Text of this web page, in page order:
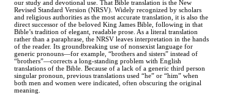
our study and devotional use. That Bible translation is the New
Revised Standard Version (NRSV). Widely recognized by scholars
and religious authorities as the most accurate translation, it is also the
direct successor of the beloved King James Bible, following in that
Bible’s tradition of elegant, readable prose. As a literal translation
rather than a paraphrase, the NRSV leaves interpretation in the hands
of the reader. Its groundbreaking use of nonsexist language for
generic pronouns—for example, “brothers and sisters” instead of
“brothers”—corrects a long-standing problem with English
translations of the Bible. Because of a lack of a generic third person
singular pronoun, previous translations used “he” or “him” when
both men and women were indicated, often obscuring the original
meaning.